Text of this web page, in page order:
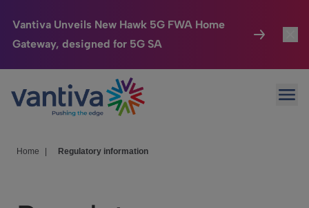
Vantiva Unveils New Hawk 5G FWA Home
Gateway, designed for 5G SA
Passer au contenu principal
Connected Home
HomeSight
Home Regulatory information